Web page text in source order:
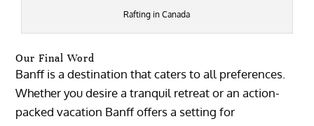
Rafting in Canada
Our Final Word
Banff is a destination that caters to all preferences.
Whether you desire a tranquil retreat or an action-
packed vacation Banff offers a setting for